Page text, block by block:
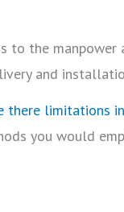
to the
and
there limitations
you would